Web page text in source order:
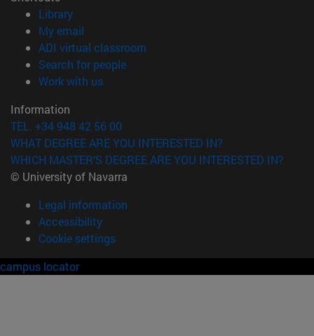
Library(opens in new window)
My email
ADI virtual classroom
Search for people(opens in new window)
Work with us(opens in new window)
Information
TEL. +34 948 42 56 00
WHAT DEGREE ARE YOU INTERESTED IN?
WHICH MASTER'S DEGREE ARE YOU INTERESTED IN?
© University of Navarra
Legal information
Accessibility
Cookie settings
campus locator